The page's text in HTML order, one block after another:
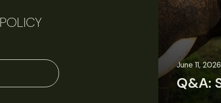
June 11, 2026